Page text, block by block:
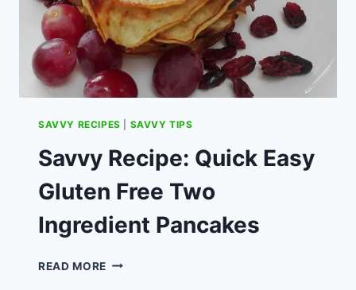
SAVVY RECIPES SAVVY TIPS
Savvy Recipe: Quick Easy
Gluten Free Two
Ingredient Pancakes
READ MORE SAVVY